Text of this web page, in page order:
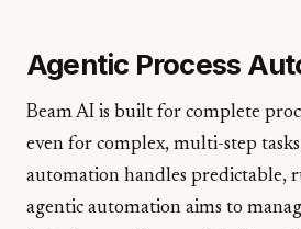
Agentic Process
Beam AI is built for complete
even for complex, multi-step
automation handles predictable,
agentic automation aims to